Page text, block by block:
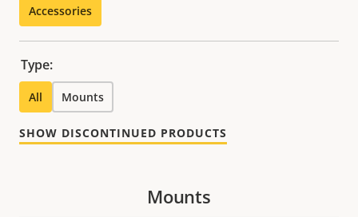
Accessories
Type:
All Mounts
SHOW DISCONTINUED PRODUCTS
Mounts